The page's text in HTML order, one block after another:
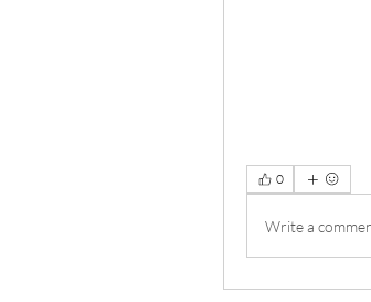
0
Write a